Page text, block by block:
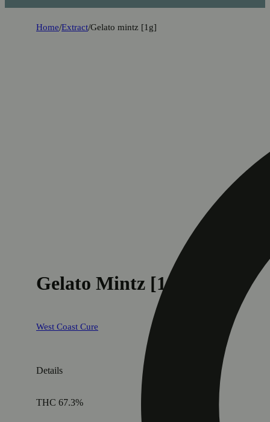
Home/Extract/Gelato mintz [1g]
Gelato Mintz [1g]
West Coast Cure
Details
THC 67.3%